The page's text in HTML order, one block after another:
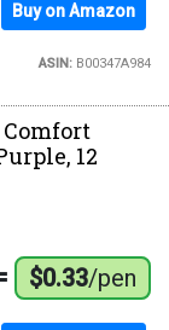
Buy on Amazon
ASIN:B00347A984
12
$0.33/pen